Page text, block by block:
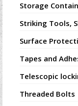
Storage
Striking Tools,
Surface
Tapes and
Telescopic
Threaded Bolts